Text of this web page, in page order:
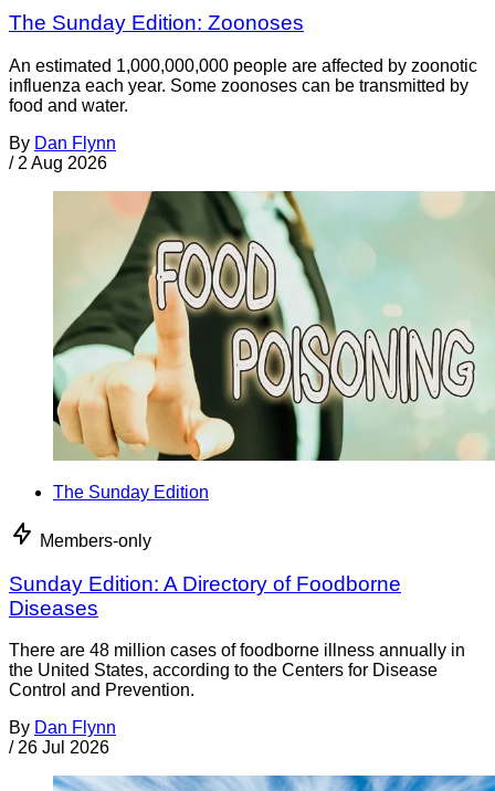
The Sunday Edition: Zoonoses
An estimated 1,000,000,000 people are affected by zoonotic
influenza each year. Some zoonoses can be transmitted by
food and water.
By Dan Flynn
/ 2 Aug 2026
The Sunday Edition
Members-only
Sunday Edition: A Directory of Foodborne
Diseases
There are 48 million cases of foodborne illness annually in
the United States, according to the Centers for Disease
Control and Prevention.
By Dan Flynn
/ 26 Jul 2026